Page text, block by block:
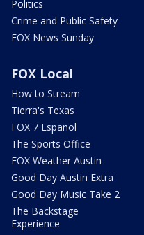
Politics
Crime and Public Safety
FOX News Sunday
FOX Local
How to Stream
Tierra's Texas
FOX 7 Español
The Sports Office
FOX Weather Austin
Good Day Austin Extra
Good Day Music Take 2
The Backstage
Experience